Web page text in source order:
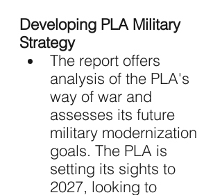
Developing PLA Military
Strategy
The report offers
analysis of the PLA's
way of war and
assesses its future
military modernization
goals. The PLA is
setting its sights to
2027, looking to